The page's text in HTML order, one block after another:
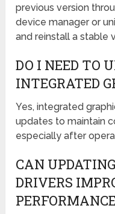
previous version
device manager or
and reinstall a stable
DO I NEED TO
INTEGRATED
Yes, integrated
updates to maintain
especially after
CAN
DRIVERS